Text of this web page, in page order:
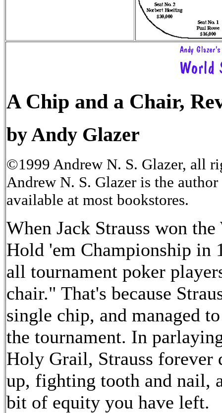
A Chip and a Chair,
by Andy Glazer
©1999 Andrew N. S. Glazer, all
Andrew N. S. Glazer is the
available at most bookstores.
When Jack Strauss won
Hold 'em Championship in
all tournament poker
chair." That's because
single chip, and managed
the tournament. In
Holy Grail, Strauss
up, fighting tooth and nail,
bit of equity you have left.